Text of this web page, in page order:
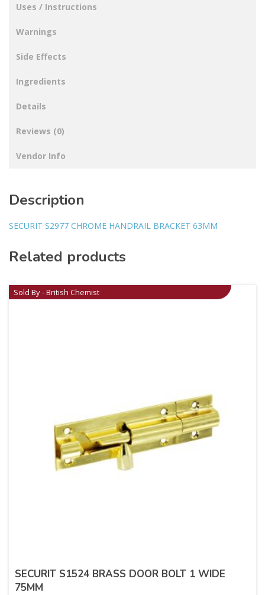
Uses / Instructions
Warnings
Side Effects
Ingredients
Details
Reviews (0)
Vendor Info
Description
SECURIT S2977 CHROME HANDRAIL BRACKET 63MM
Related products
Sold By - British Chemist
SECURIT S1524 BRASS DOOR BOLT 1 WIDE
75MM